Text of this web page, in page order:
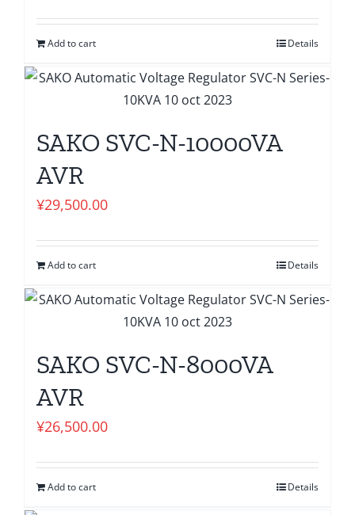
Add to cart Details
SAKO SVC-N-10000VA
AVR
¥29,500.00
Add to cart Details
SAKO SVC-N-8000VA
AVR
¥26,500.00
Add to cart Details